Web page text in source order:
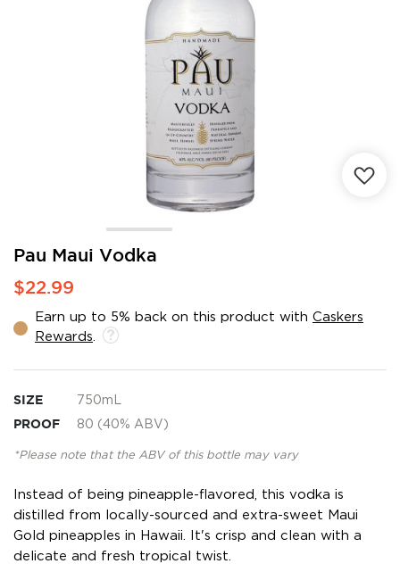
Pau Maui Vodka
$22.99
Earn up to 5% back on this product with Caskers
Rewards
SIZE 750mL
PROOF 80 (40% ABV)
*Please note that the ABV of this bottle may vary
Instead of being pineapple-flavored, this vodka is
distilled from locally-sourced and extra-sweet Maui
Gold pineapples in Hawaii. It's crisp and clean with a
delicate and fresh tropical twist.
Skip
the
of
the
gallery